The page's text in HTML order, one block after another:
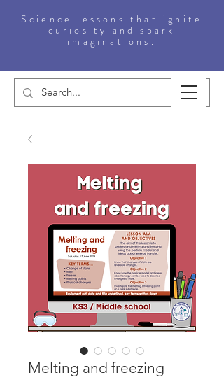
Science lessons that ignite
curiosity and spark
imaginations.
Melting and freezing